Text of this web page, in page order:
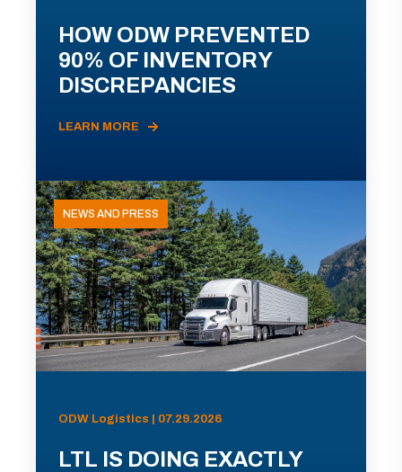
HOW ODW PREVENTED
90% OF INVENTORY
DISCREPANCIES
LEARN MORE
NEWS AND PRESS
ODW Logistics | 07.29.2026
LTL IS DOING EXACTLY